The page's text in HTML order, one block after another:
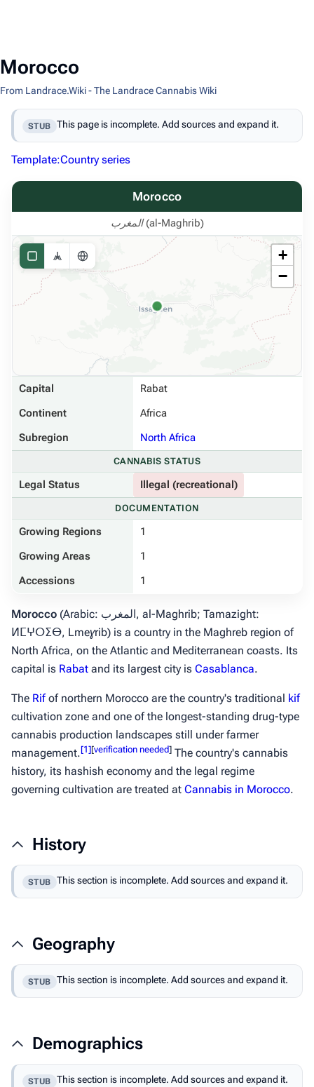
Morocco
From Landrace.Wiki - The Landrace Cannabis Wiki
STUB This page is incomplete. Add sources and expand it.
Template:Country series
Morocco
المغرب (al-Maghrib)
+
−
Capital
Rabat
Continent
Africa
Subregion
North Africa
CANNABIS STATUS
Legal Status Illegal (recreational)
DOCUMENTATION
Growing Regions
1
Growing Areas
1
Accessions
1
Morocco (Arabic: المغرب, al-Maghrib; Tamazight:
ⵍⵎⵖⵔⵉⴱ, Lmeɣrib) is a country in the Maghreb region of
North Africa, on the Atlantic and Mediterranean coasts. Its
capital is Rabat and its largest city is Casablanca.
The Rifof northern Morocco are the country's traditional kif
cultivation zone and one of the longest-standing drug-type
cannabis production landscapes still under farmer
management.[1][verification needed] The country's cannabis
history, its hashish economy and the legal regime
governing cultivation are treated at Cannabis in Morocco.
History
STUB This section is incomplete. Add sources and expand it.
Geography
STUB This section is incomplete. Add sources and expand it.
Demographics
STUB This section is incomplete. Add sources and expand it.